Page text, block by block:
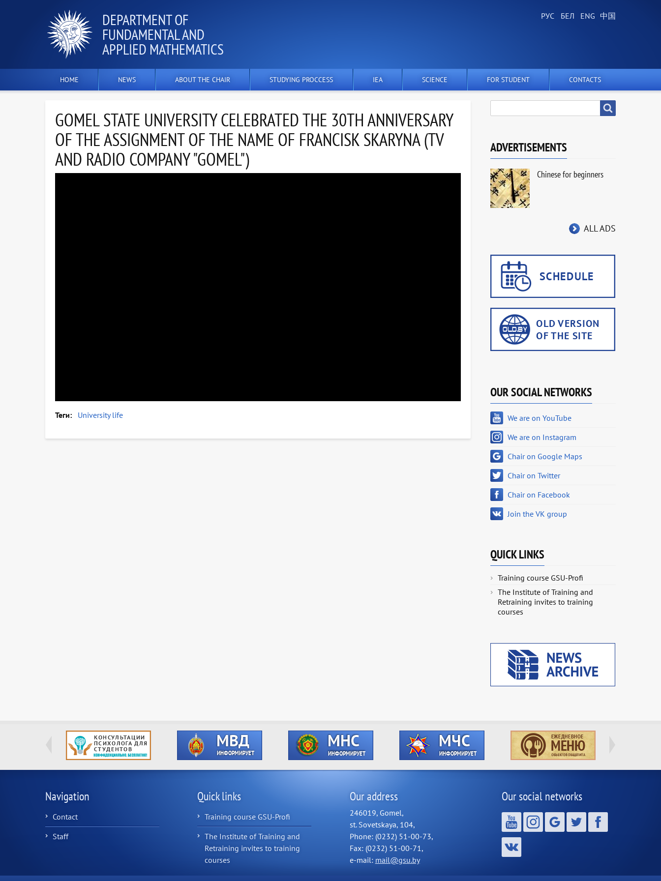
DEPARTMENT OF
FUNDAMENTAL AND
APPLIED MATHEMATICS
HOME NEWS ABOUT THE CHAIR STUDYING PROCCESS IEA SCIENCE FOR STUDENT CONTACTS
GOMEL STATE UNIVERSITY CELEBRATED THE 30TH ANNIVERSARY
OF THE ASSIGNMENT OF THE NAME OF FRANCISK SKARYNA (TV
AND RADIO COMPANY "GOMEL")
Теги University life
ADVERTISEMENTS
Chinese for beginners
ALL ADS
OUR SOCIAL NETWORKS
We are on YouTube
We are on Instagram
Chair on Google Maps
Chair on Twitter
Chair on Facebook
Join the VK group
QUICK LINKS
Training course GSU-Profi
The Institute of Training and
Retraining invites to training
courses
Navigation
Contact
Staff
Quick links
Training course GSU-Profi
The Institute of Training and
Retraining invites to training
courses
Our address
246019, Gomel,
st. Sovetskaya, 104,
Phone: (0232) 51-00-73,
Fax: (0232) 51-00-71,
e-mail: mail@gsu.by
Our social networks